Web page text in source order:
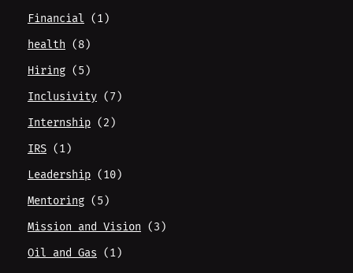
Financial (1)
health (8)
Hiring (5)
Inclusivity (7)
Internship (2)
IRS (1)
Leadership (10)
Mentoring (5)
Mission and Vision (3)
Oil and Gas (1)